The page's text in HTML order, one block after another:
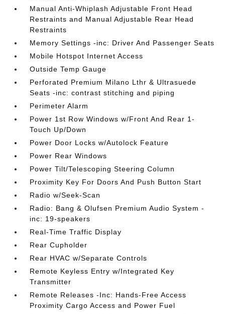
Manual Anti-Whiplash Adjustable Front Head
Restraints and Manual Adjustable Rear Head
Restraints
Memory Settings -inc: Driver And Passenger Seats
Mobile Hotspot Internet Access
Outside Temp Gauge
Perforated Premium Milano Lthr & Ultrasuede
Seats -inc: contrast stitching and piping
Perimeter Alarm
Power 1st Row Windows w/Front And Rear 1-
Touch Up/Down
Power Door Locks w/Autolock Feature
Power Rear Windows
Power Tilt/Telescoping Steering Column
Proximity Key For Doors And Push Button Start
Radio w/Seek-Scan
Radio: Bang & Olufsen Premium Audio System -
inc: 19-speakers
Real-Time Traffic Display
Rear Cupholder
Rear HVAC w/Separate Controls
Remote Keyless Entry w/Integrated Key
Transmitter
Remote Releases -Inc: Hands-Free Access
Proximity Cargo Access and Power Fuel